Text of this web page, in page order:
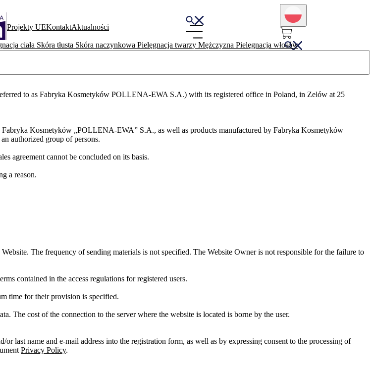
ciała Skóra tłusta Skóra naczynkowa Pielęgnacja twarzy Mężczyzna Pielęgnacja włosów
Projekty UEKontaktAktualności
to as Fabryka Kosmetyków POLLENA-EWA S.A.) with its registered office in Poland, in Zelów at 25
Kosmetyków „POLLENA-EWA” S.A., as well as products manufactured by Fabryka Kosmetyków
authorized group of persons.
agreement cannot be concluded on its basis.
a reason.
The frequency of sending materials is not specified. The Website Owner is not responsible for the failure to
contained in the access regulations for registered users.
time for their provision is specified.
The cost of the connection to the server where the website is located is borne by the user.
last name and e-mail address into the registration form, as well as by expressing consent to the processing of
Privacy Policy.